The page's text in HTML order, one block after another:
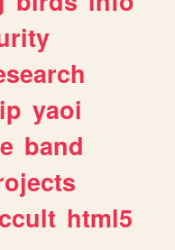
yaoi
band
html5